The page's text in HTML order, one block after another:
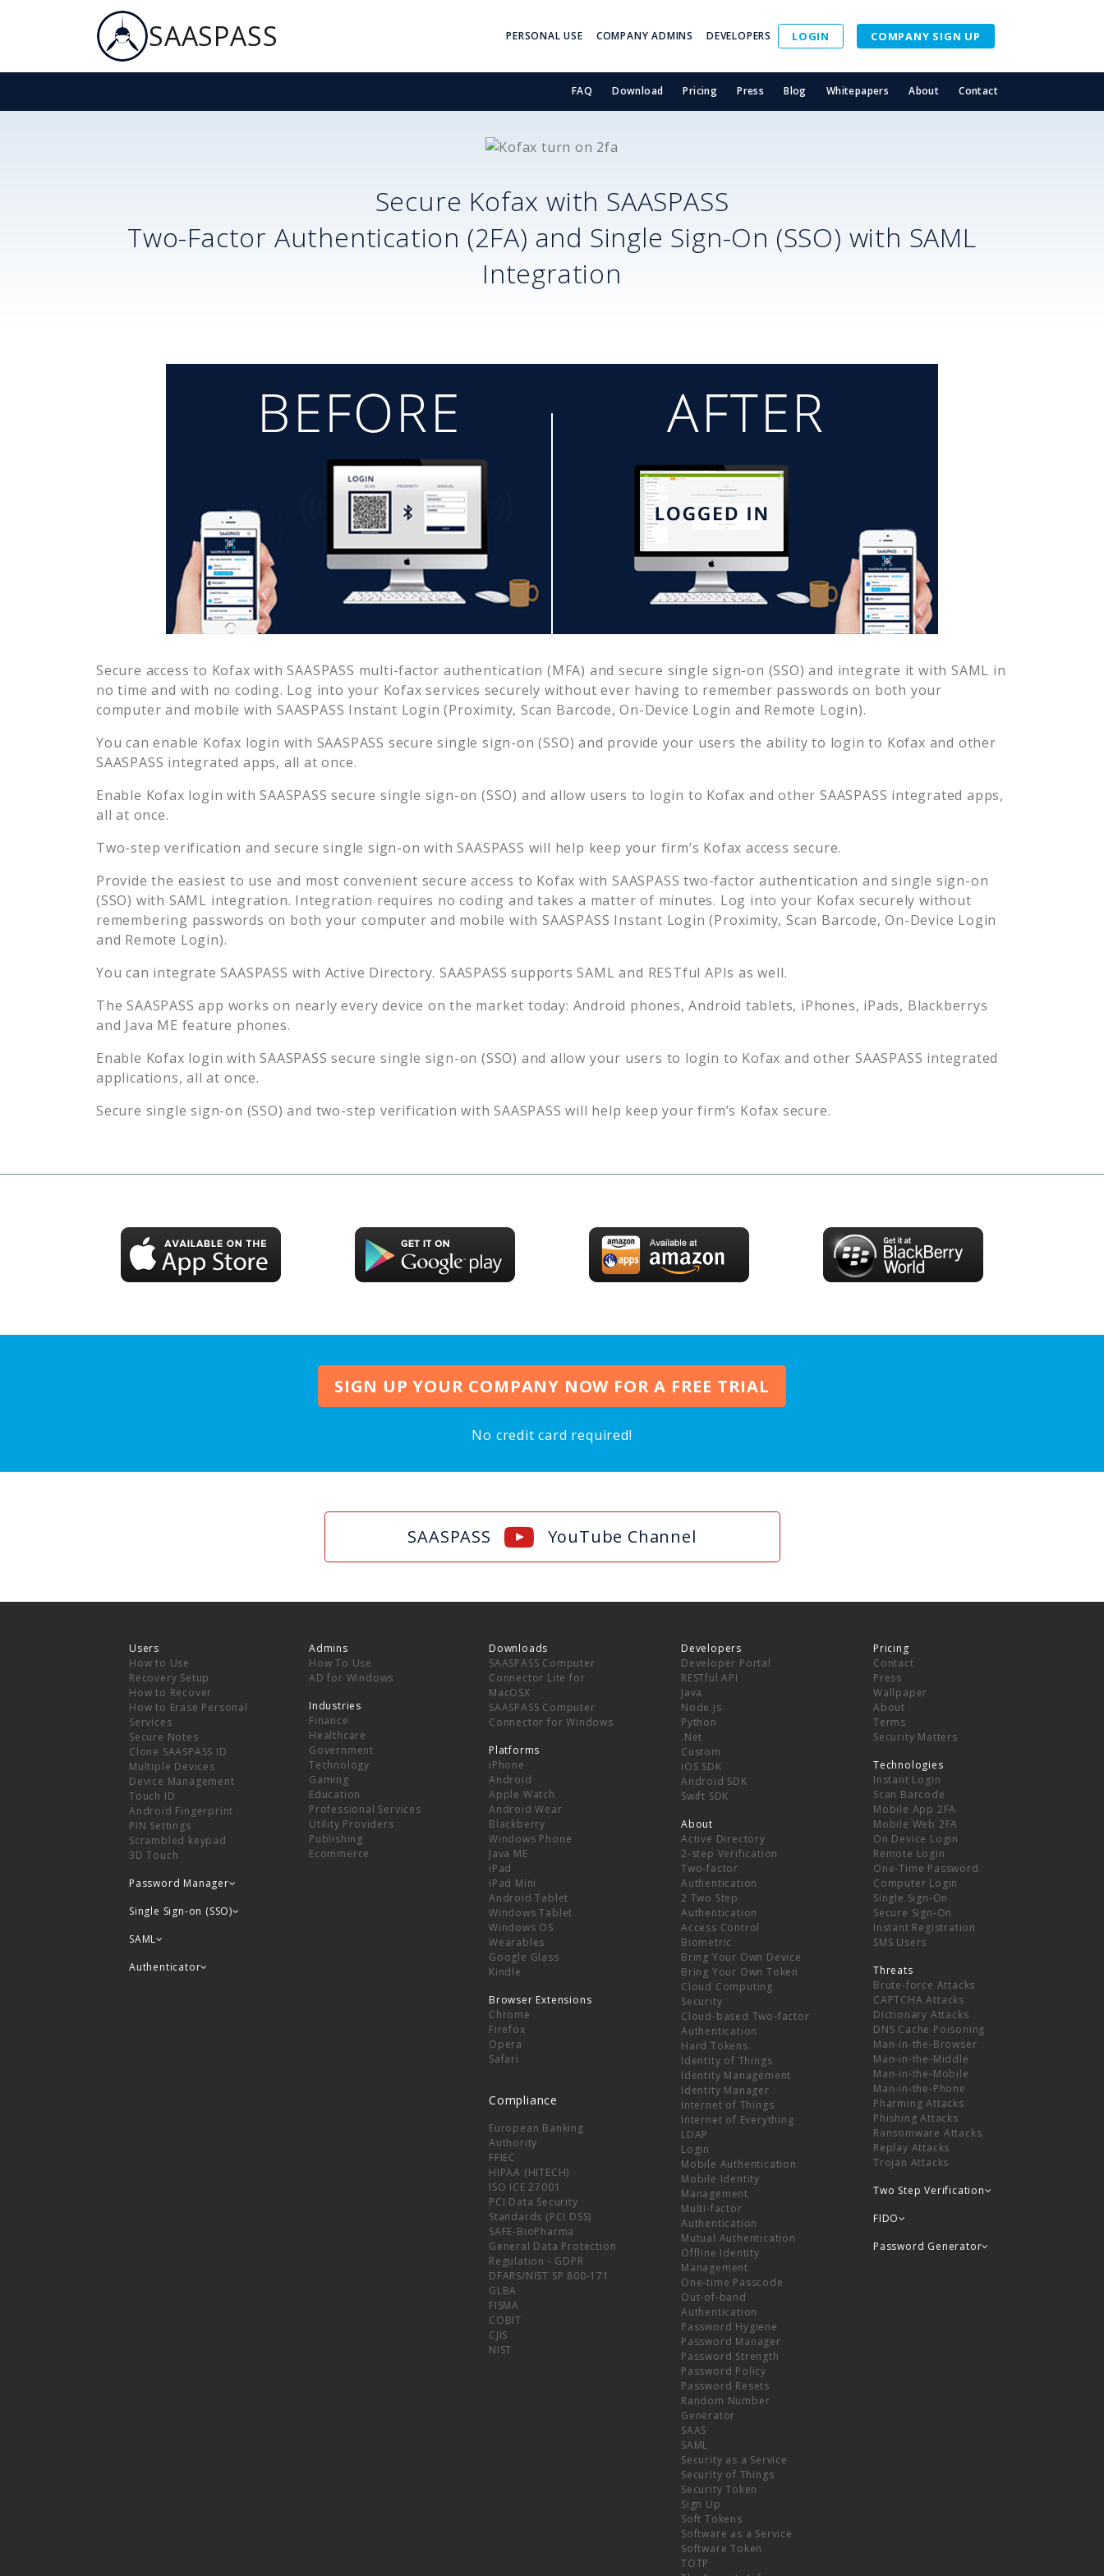
SAASPASS PERSONAL USE COMPANY ADMINS DEVELOPERS LOGIN COMPANY SIGN UP
FAQ Download Pricing Press Blog Whitepapers About Contact
Secure Kofax with SAASPASS
Two-Factor Authentication (2FA) and Single Sign-On (SSO) with SAML
Integration
Secure access to Kofax with SAASPASS multi-factor authentication (MFA) and secure single sign-on (SSO) and integrate it with SAML in
no time and with no coding. Log into your Kofax services securely without ever having to remember passwords on both your
computer and mobile with SAASPASS Instant Login (Proximity, Scan Barcode, On-Device Login and Remote Login).
You can enable Kofax login with SAASPASS secure single sign-on (SSO) and provide your users the ability to login to Kofax and other
SAASPASS integrated apps, all at once.
Enable Kofax login with SAASPASS secure single sign-on (SSO) and allow users to login to Kofax and other SAASPASS integrated apps,
all at once.
Two-step verification and secure single sign-on with SAASPASS will help keep your firm’s Kofax access secure.
Provide the easiest to use and most convenient secure access to Kofax with SAASPASS two-factor authentication and single sign-on
(SSO) with SAML integration. Integration requires no coding and takes a matter of minutes. Log into your Kofax securely without
remembering passwords on both your computer and mobile with SAASPASS Instant Login (Proximity, Scan Barcode, On-Device Login
and Remote Login).
You can integrate SAASPASS with Active Directory. SAASPASS supports SAML and RESTful APIs as well.
The SAASPASS app works on nearly every device on the market today: Android phones, Android tablets, iPhones, iPads, Blackberrys
and Java ME feature phones.
Enable Kofax login with SAASPASS secure single sign-on (SSO) and allow your users to login to Kofax and other SAASPASS integrated
applications, all at once.
Secure single sign-on (SSO) and two-step verification with SAASPASS will help keep your firm’s Kofax secure.
SIGN UP YOUR COMPANY NOW FOR A FREE TRIAL
No credit card required!
SAASPASS YouTube Channel
Users
How to Use
Recovery Setup
How to Recover
How to Erase Personal
Services
Secure Notes
Clone SAASPASS ID
Multiple Devices
Device Management
Touch ID
Android Fingerprint
PIN Settings
Scrambled keypad
3D Touch
Password Manager
Single Sign-on (SSO)
SAML
Admins
How To Use
AD for Windows
Industries
Finance
Healthcare
Government
Technology
Gaming
Education
Professional Services
Utility Providers
Publishing
Ecommerce
Authenticator
Downloads
SAASPASS Computer
Connector Lite for
MacOSX
SAASPASS Computer
Connector for Windows
Platforms
iPhone
Android
Apple Watch
Android Wear
Blackberry
Windows Phone
Java ME
iPad
iPad Mini
Android Tablet
Windows Tablet
Windows OS
Wearables
Google Glass
Kindle
Browser Extensions
Chrome
Firefox
Opera
Safari
Compliance
European Banking
Authority
FFIEC
HIPAA (HITECH)
ISO ICE 27001
PCI Data Security
Standards (PCI DSS)
SAFE-BioPharma
General Data Protection
Regulation - GDPR
DFARS/NIST SP 800-171
GLBA
FISMA
COBIT
CJIS
NIST
Developers
Developer Portal
RESTful API
Java
Node.js
Python
.Net
Custom
iOS SDK
Android SDK
Swift SDK
About
Active Directory
2-step Verification
Two-factor
Authentication
2 Two Step
Authentication
Access Control
Biometric
Bring Your Own Device
Bring Your Own Token
Cloud Computing
Security
Cloud-based Two-factor
Authentication
Hard Tokens
Identity of Things
Identity Management
Identity Manager
Internet of Things
Internet of Everything
LDAP
Login
Mobile Authentication
Mobile Identity
Management
Multi-factor
Authentication
Mutual Authentication
Offline Identity
Management
One-time Passcode
Out-of-band
Authentication
Password Hygiene
Password Manager
Password Strength
Password Policy
Password Resets
Random Number
Generator
SAAS
SAML
Security as a Service
Security of Things
Security Token
Sign Up
Soft Tokens
Software as a Service
Software Token
TOTP
Pricing
Contact
Press
Wallpaper
About
Terms
Security Matters
Technologies
Instant Login
Scan Barcode
Mobile App 2FA
Mobile Web 2FA
On Device Login
Remote Login
One-Time Password
Computer Login
Single Sign-On
Secure Sign-On
Instant Registration
SMS Users
Threats
Brute-force Attacks
CAPTCHA Attacks
Dictionary Attacks
DNS Cache Poisoning
Man-in-the-Browser
Man-in-the-Middle
Man-in-the-Mobile
Man-in-the-Phone
Pharming Attacks
Phishing Attacks
Ransomware Attacks
Replay Attacks
Trojan Attacks
Two Step Verification
FIDO
Password Generator